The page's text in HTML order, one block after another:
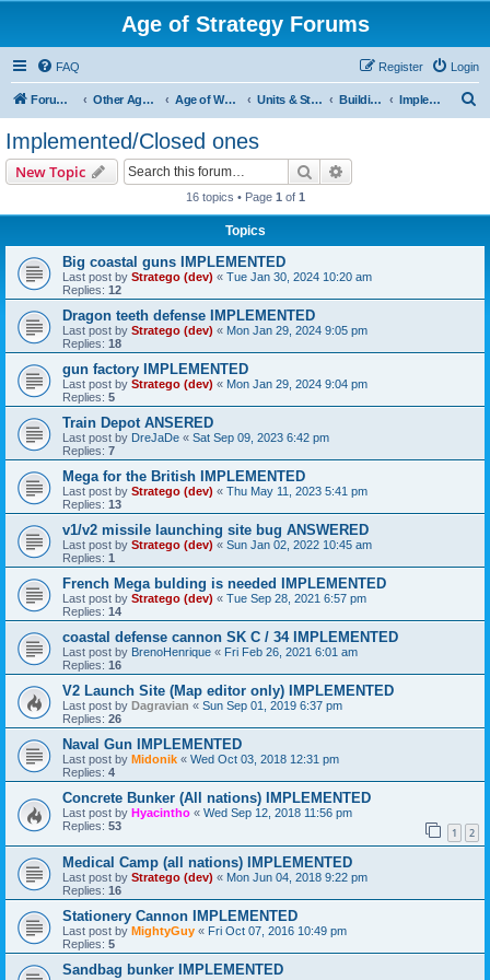
Age of Strategy Forums
FAQ Login
Register
Forum Root Other Age of Strategy variants Age of World Wars Units & Structures (See Nations for accepted Unit nations) Buildings (last cleanup: 20240130) Implemented/Closed ones
Implemented/Closed ones
New Topic Search
16 topics • Page 1 of 1
Topics
Big coastal guns IMPLEMENTED
Last post by Stratego (dev) « Tue Jan 30, 2024 10:20 am
Replies: 12
Dragon teeth defense IMPLEMENTED
Last post by Stratego (dev) « Mon Jan 29, 2024 9:05 pm
Replies: 18
gun factory IMPLEMENTED
Last post by Stratego (dev) « Mon Jan 29, 2024 9:04 pm
Replies: 5
Train Depot ANSERED
Last post by DreJaDe « Sat Sep 09, 2023 6:42 pm
Replies: 7
Mega for the British IMPLEMENTED
Last post by Stratego (dev) « Thu May 11, 2023 5:41 pm
Replies: 13
v1/v2 missile launching site bug ANSWERED
Last post by Stratego (dev) « Sun Jan 02, 2022 10:45 am
Replies: 1
French Mega bulding is needed IMPLEMENTED
Last post by Stratego (dev) « Tue Sep 28, 2021 6:57 pm
Replies: 14
coastal defense cannon SK C / 34 IMPLEMENTED
Last post by BrenoHenrique « Fri Feb 26, 2021 6:01 am
Replies: 16
V2 Launch Site (Map editor only) IMPLEMENTED
Last post by Dagravian « Sun Sep 01, 2019 6:37 pm
Replies: 26
Naval Gun IMPLEMENTED
Last post by Midonik « Wed Oct 03, 2018 12:31 pm
Replies: 4
Concrete Bunker (All nations) IMPLEMENTED
Last post by Hyacintho « Wed Sep 12, 2018 11:56 pm
Replies: 53 1 2
Medical Camp (all nations) IMPLEMENTED
Last post by Stratego (dev) « Mon Jun 04, 2018 9:22 pm
Replies: 16
Stationery Cannon IMPLEMENTED
Last post by MightyGuy « Fri Oct 07, 2016 10:49 pm
Replies: 5
Sandbag bunker IMPLEMENTED